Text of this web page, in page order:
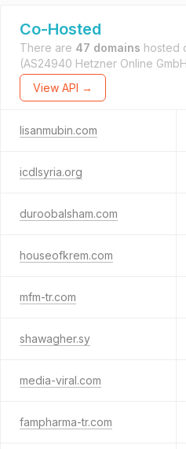
Co-Hosted
There are 47 domains hosted
(AS24940 Hetzner Online
View API →
lisanmubin.com
icdlsyria.org
duroobalsham.com
houseofkrem.com
mfm-tr.com
shawagher.sy
media-viral.com
fampharma-tr.com